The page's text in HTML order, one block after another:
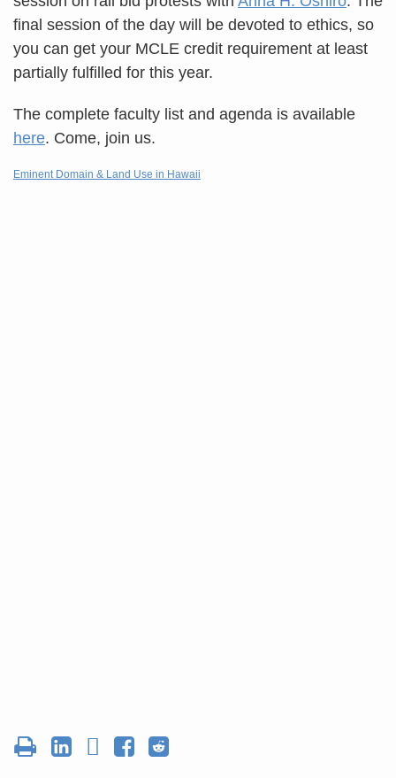
final session of the day will be devoted to ethics, so
you can get your MCLE credit requirement at least
partially fulfilled for this year.
The complete faculty list and agenda is available
here. Come, join us.
Eminent Domain & Land Use in Hawaii